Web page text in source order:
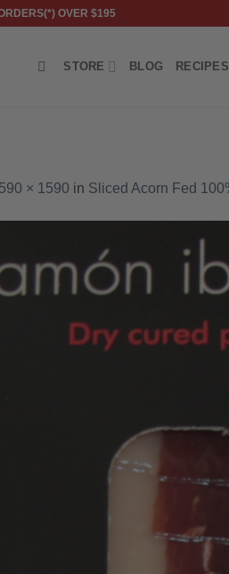
OVER $195
STORE BLOG RECIPES
× 1590 in Sliced Acorn Fed